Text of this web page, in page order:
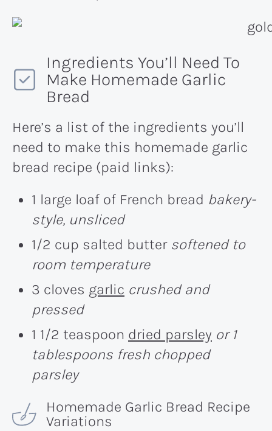
Ingredients You’ll Need To
Make Homemade Garlic
Bread
Here’s a list of the ingredients you’ll
need to make this homemade garlic
bread recipe (paid links):
1 large loaf of French bread bakery-
style, unsliced
1/2 cup salted butter softened to
room temperature
3 cloves garlic crushed and
pressed
1 1/2 teaspoon dried parsley or 1
tablespoons fresh chopped
parsley
Homemade Garlic Bread Recipe
Variations